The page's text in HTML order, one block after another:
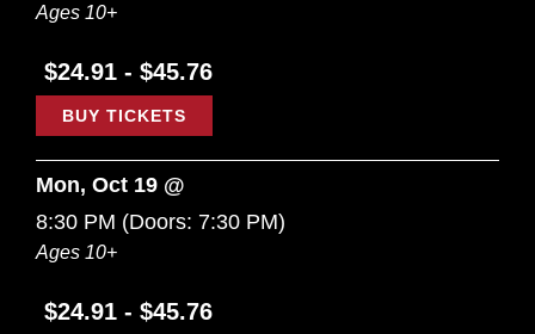
Ages 10+
$24.91 - $45.76
BUY TICKETS
Mon, Oct 19 @
8:30 PM (Doors: 7:30 PM)
Ages 10+
$24.91 - $45.76